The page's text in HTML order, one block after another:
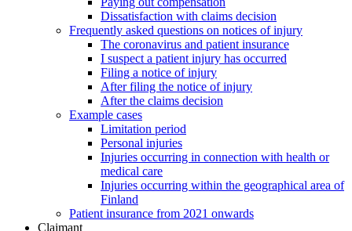
Dissatisfaction with claims decision
Frequently asked questions on notices of injury
The coronavirus and patient insurance
I suspect a patient injury has occurred
Filing a notice of injury
After filing the notice of injury
After the claims decision
Example cases
Limitation period
Personal injuries
Injuries occurring in connection with health or
medical care
Injuries occurring within the geographical area of
Finland
Patient insurance from 2021 onwards
Claimant